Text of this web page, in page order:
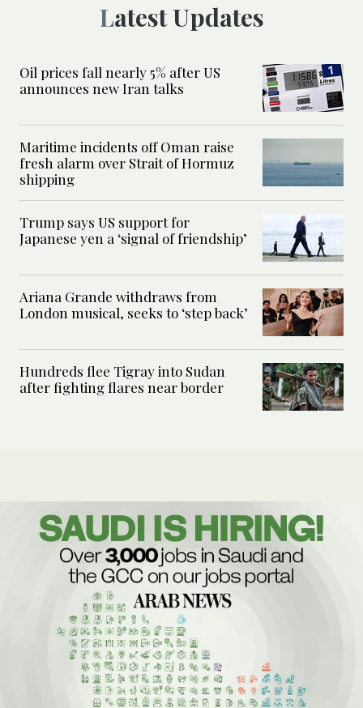
Latest Updates
Oil prices fall nearly 5% after US
announces new Iran talks
Maritime incidents off Oman raise
fresh alarm over Strait of Hormuz
shipping
Trump says US support for
Japanese yen a ‘signal of friendship’
Ariana Grande withdraws from
London musical, seeks to ‘step back’
Hundreds flee Tigray into Sudan
after fighting flares near border